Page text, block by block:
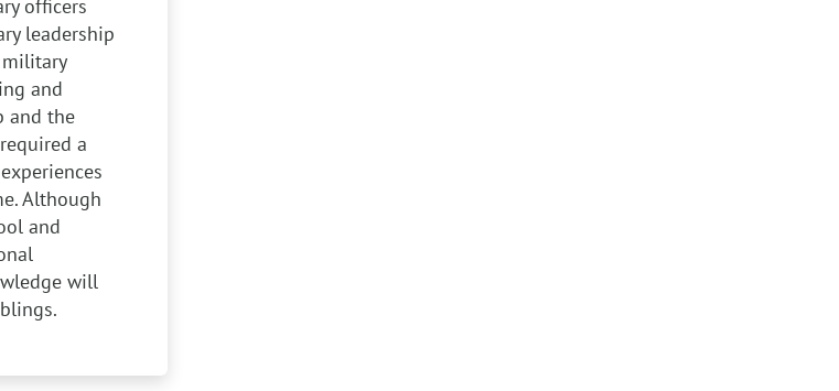
officers
leadership
and
and the
a
Although
and
will